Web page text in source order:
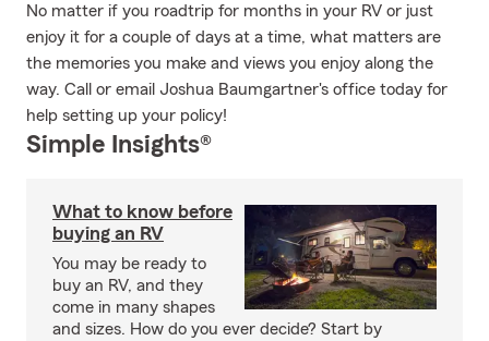
No matter if you roadtrip for months in your RV or just
enjoy it for a couple of days at a time, what matters are
the memories you make and views you enjoy along the
way. Call or email Joshua Baumgartner's office today for
help setting up your policy!
Simple Insights®
What to know before
buying an RV
You may be ready to
buy an RV, and they
come in many shapes
and sizes. How do you ever decide? Start by